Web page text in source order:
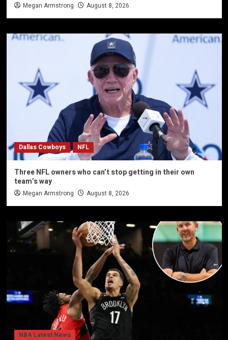
Megan Armstrong August 8, 2026
Dallas Cowboys NFL
Three NFL owners who can’t stop getting in their own
team’s way
Megan Armstrong August 8, 2026
NBA Latest News